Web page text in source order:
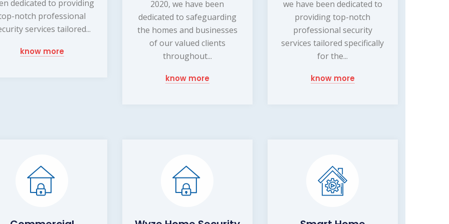
dedicated to providing
notch professional
services tailored...
know more
2020, we have been
dedicated to safeguarding
the homes and businesses
of our valued clients
throughout...
know more
we have been dedicated to
providing top-notch
professional security
services tailored specifically
for the...
know more